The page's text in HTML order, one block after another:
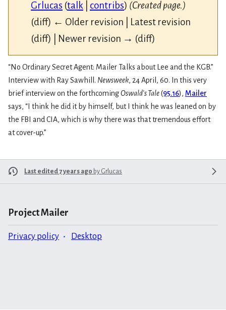
Grlucas (talk contribs) (Created page.)
(diff) ← Older revision | Latest revision
(diff) | Newer revision → (diff)
“No Ordinary Secret Agent: Mailer Talks about Lee and the KGB.”
Interview with Ray Sawhill. Newsweek, 24 April, 60. In this very
brief interview on the forthcomingOswald’s Tale(95.16), Mailer
says, “I think he did it by himself, but I think he was leaned on by
the FBI and CIA, which is why there was that tremendous effort
at cover-up.”
Last edited 7 years ago by Grlucas
Project Mailer
Privacy policy Desktop